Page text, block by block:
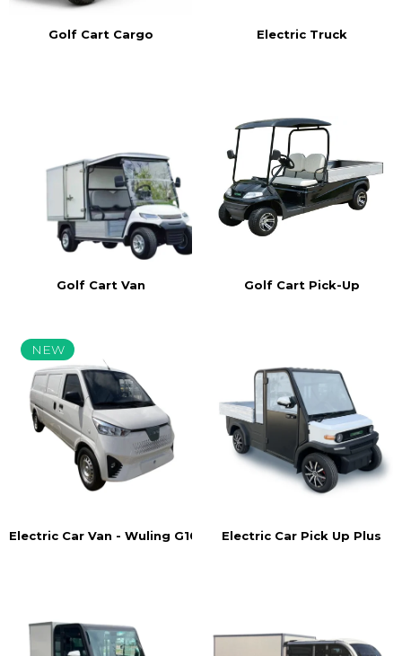
Golf Cart Cargo Electric Truck
Golf Cart Van Golf Cart Pick-Up
NEW
Electric Car Van - Wuling G105 Electric Car Pick Up Plus